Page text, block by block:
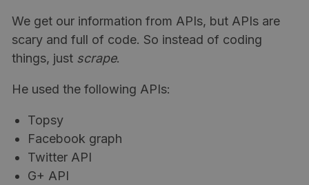
We get our information from APIs, but APIs are
scary and full of code. So instead of coding
things, just scrape.
He used the following APIs:
Topsy
Facebook graph
Twitter API
G+ API